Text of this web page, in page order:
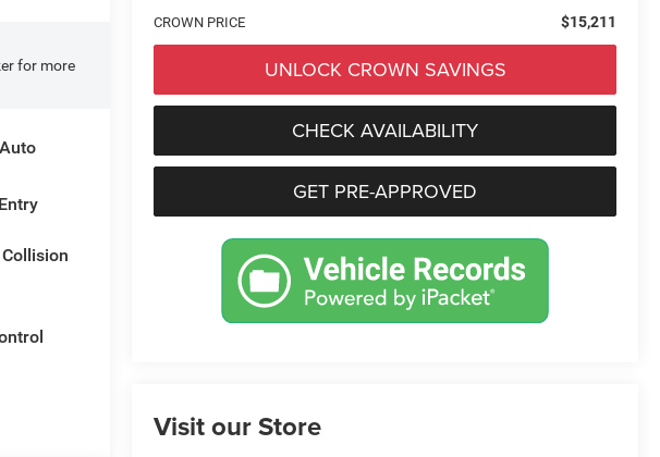
CROWN PRICE $15,211
UNLOCK CROWN SAVINGS
CHECK AVAILABILITY
GET PRE-APPROVED
Visit our Store
for more